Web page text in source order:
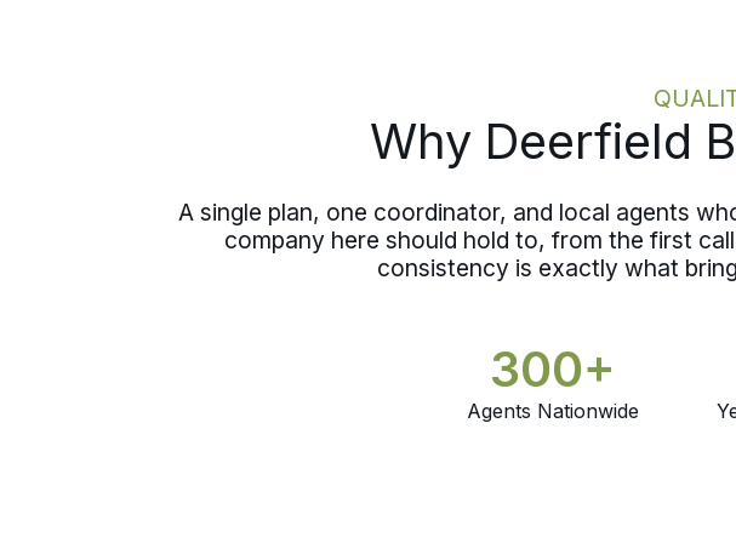
Why Deerfield
A single plan, one coordinator, and local agents
company here should hold to, from the first
consistency is exactly what
300+
Agents Nationwide